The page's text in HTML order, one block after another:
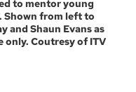
to mentor young
Shown from left to
and Shaun Evans as
only. Coutresy of ITV